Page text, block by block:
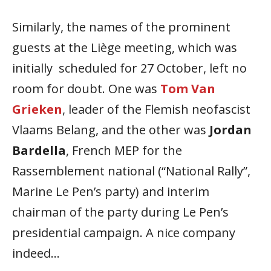
Similarly, the names of the prominent
guests at the Liège meeting, which was
initially scheduled for 27 October, left no
room for doubt. One was Tom Van
Grieken, leader of the Flemish neofascist
Vlaams Belang, and the other was Jordan
Bardella, French MEP for the
Rassemblement national (“National Rally”,
Marine Le Pen’s party) and interim
chairman of the party during Le Pen’s
presidential campaign. Α nice company
indeed…